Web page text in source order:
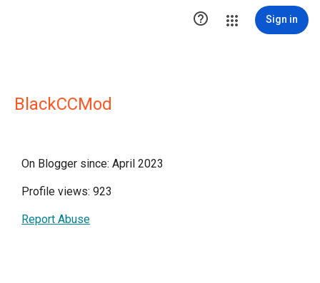
 Sign in
BlackCCMod
On Blogger since: April 2023
Profile views: 923
Report Abuse